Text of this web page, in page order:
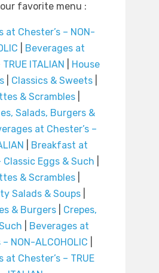
favorite menu :
at Chester’s – NON-
Beverages at
ITALIAN
House
Classics & Sweets
& Scrambles|
Salads, Burgers &
at Chester’s –
Breakfast at
Classic Eggs & Such
& Scrambles|
Salads & Soups|
& Burgers| Crepes,
Beverages at
– NON-ALCOHOLIC
at Chester’s – TRUE